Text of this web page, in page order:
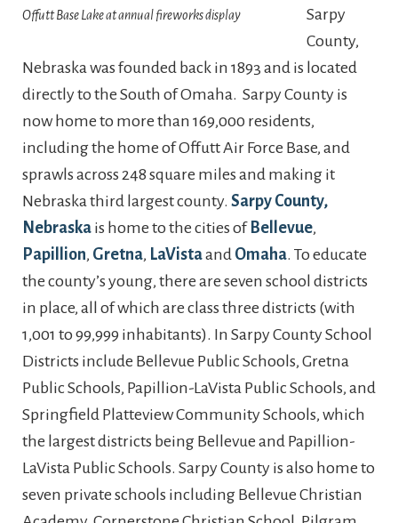
Offutt Base Lake at annual fireworks display
Sarpy
County,
Nebraska was founded back in 1893 and is located
directly to the South of Omaha. Sarpy County is
now home to more than 169,000 residents,
including the home of Offutt Air Force Base, and
sprawls across 248 square miles and making it
Nebraska third largest county. Sarpy County,
Nebraska is home to the cities of Bellevue,
Papillion, Gretna, LaVistaand Omaha. To educate
the county’s young, there are seven school districts
in place, all of which are class three districts (with
1,001 to 99,999 inhabitants). In Sarpy County School
Districts include Bellevue Public Schools, Gretna
Public Schools, Papillion-LaVista Public Schools, and
Springfield Platteview Community Schools, which
the largest districts being Bellevue and Papillion-
LaVista Public Schools. Sarpy County is also home to
seven private schools including Bellevue Christian